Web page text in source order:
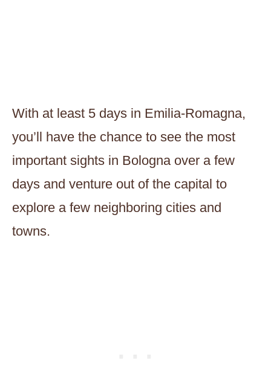
With at least 5 days in Emilia-Romagna,
you’ll have the chance to see the most
important sights in Bologna over a few
days and venture out of the capital to
explore a few neighboring cities and
towns.